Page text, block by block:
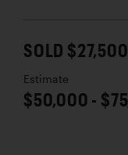
SOLD $27,500
Estimate
$50,000 -